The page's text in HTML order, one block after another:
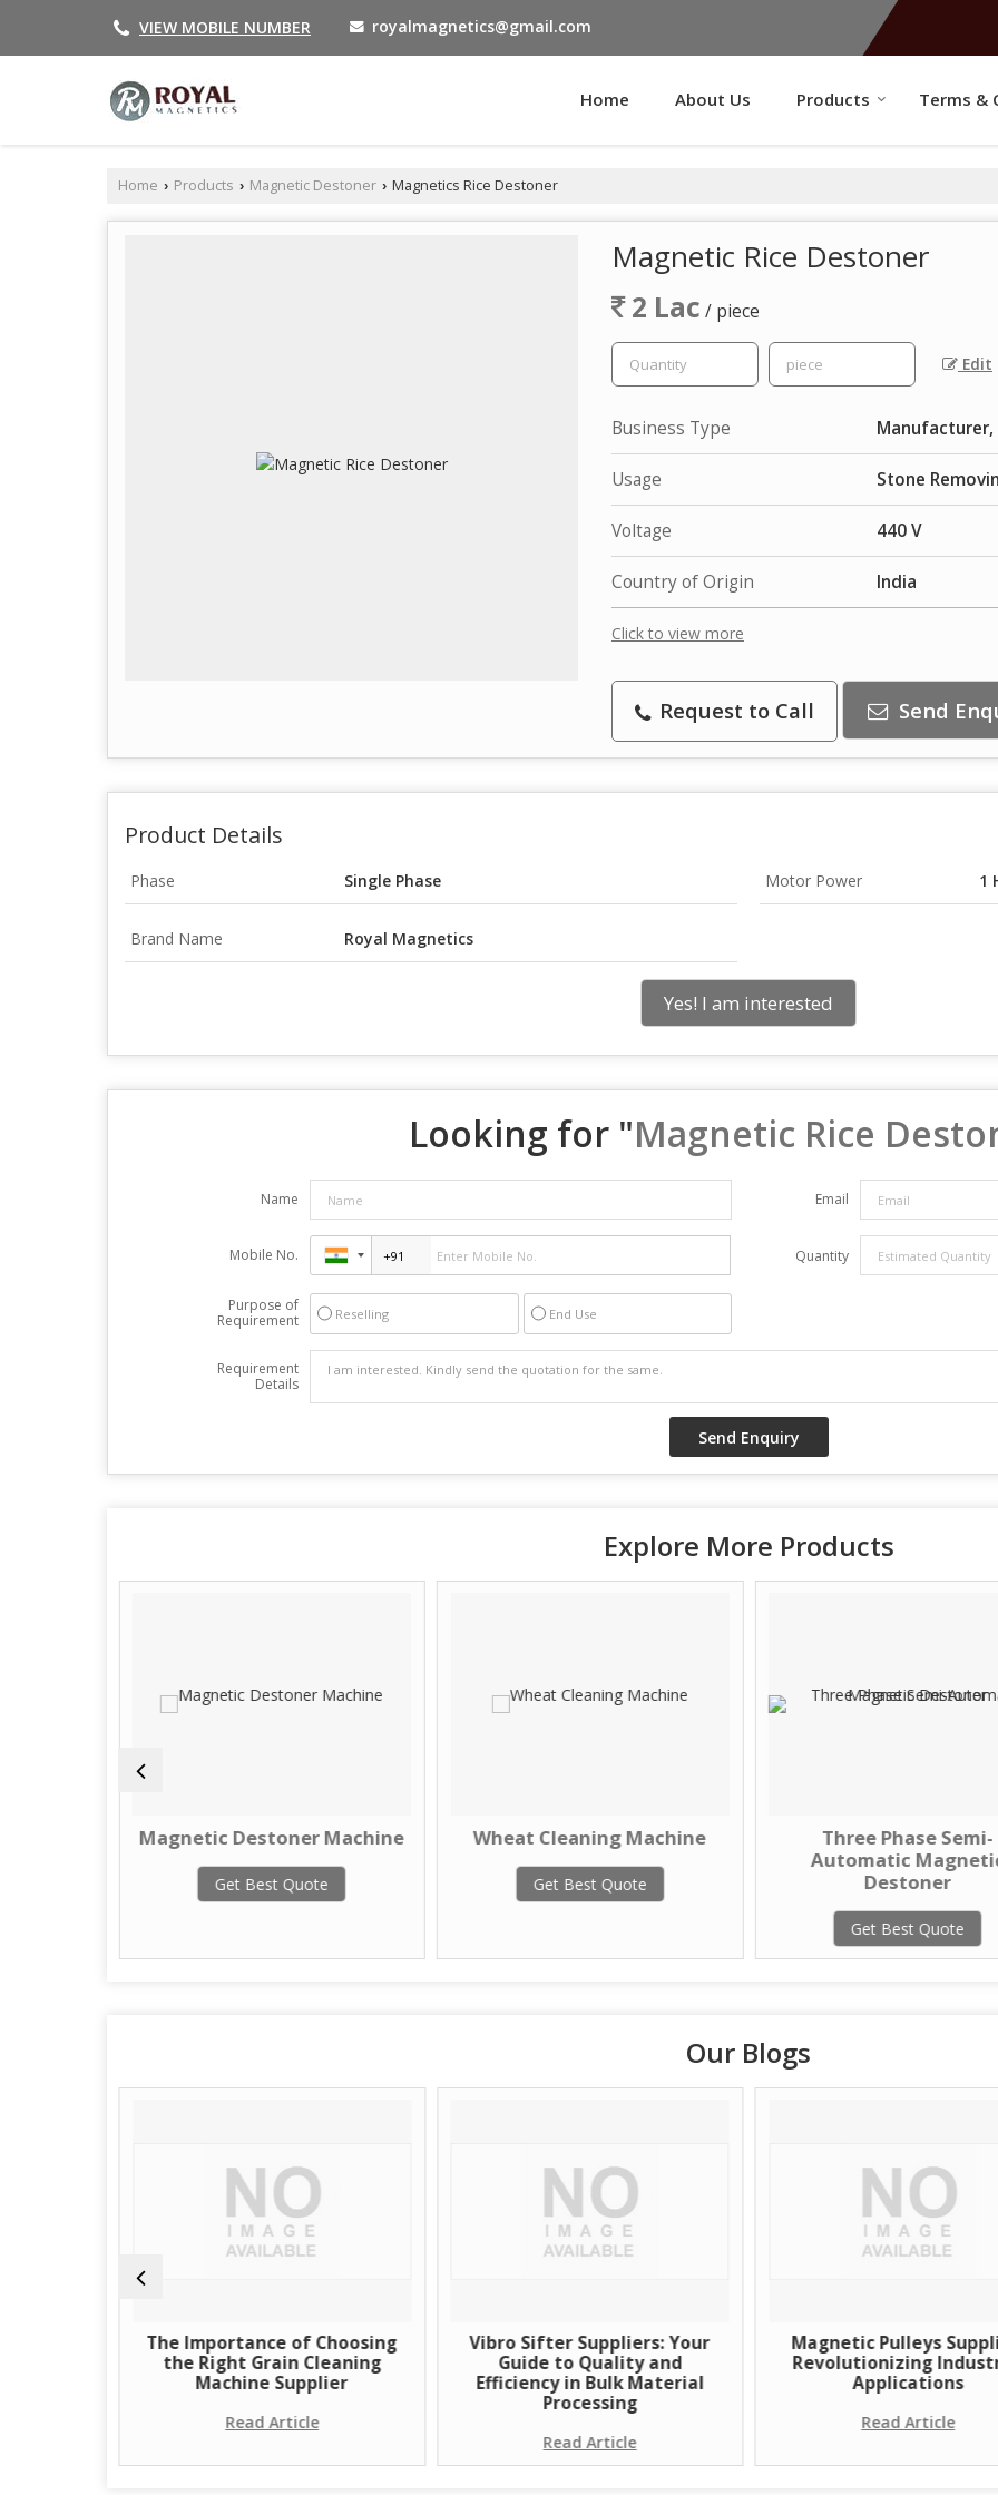
VIEW MOBILE NUMBER royalmagnetics@gmail.com
Home About Us Products Terms &
Home › Products › Magnetic Destoner › Magnetics Rice Destoner
Magnetic Rice Destoner
2 Lac / piece
Edit
Business Type
Usage Stone
Voltage 440 V
Country of Origin India
Click to view more
Request to Call Send
Product Details
Phase Single Phase Motor Power 1
Brand Name Royal Magnetics
Yes! I am interested
Looking for "Magnetic Rice
Name Email
Mobile No. Quantity
Purpose of
Requirement
Reselling End Use
Requirement
Details
Explore More Products
Magnetic Destoner Machine
Get Best Quote
Wheat Cleaning Machine
Get Best Quote
Three Phase Semi-
Automatic
Destoner
Get Best Quote
Our Blogs
The Importance of Choosing
the Right Grain Cleaning
Machine Supplier
Read Article
Vibro Sifter Suppliers: Your
Guide to Quality and
Efficiency in Bulk Material
Processing
Read Article
Magnetic Pulleys
Revolutionizing
Applications
Read Article